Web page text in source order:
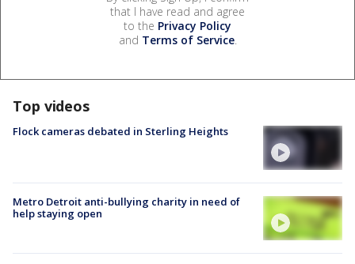
that I have read and agree
to the Privacy Policy
and Terms of Service.
Top videos
Flock cameras debated in Sterling Heights
Metro Detroit anti-bullying charity in need of
help staying open